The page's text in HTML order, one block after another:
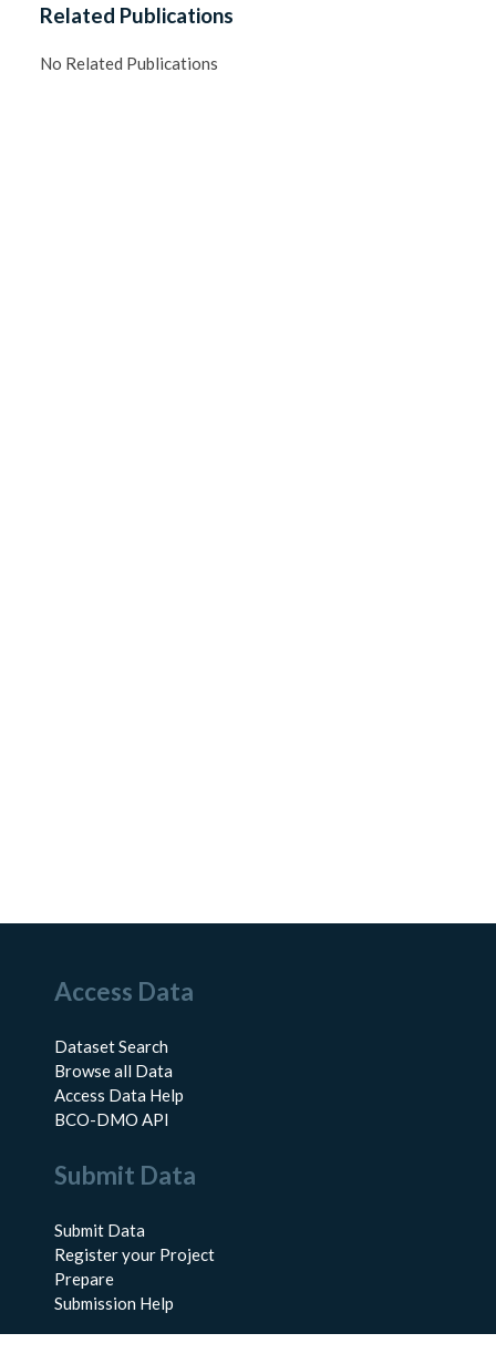
Related Publications
No Related Publications
Access Data
Dataset Search
Browse all Data
Access Data Help
BCO-DMO API
Submit Data
Submit Data
Register your Project
Prepare
Submission Help